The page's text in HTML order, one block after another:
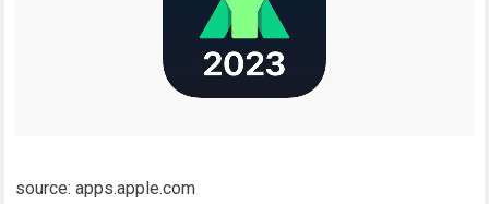
source: apps.apple.com